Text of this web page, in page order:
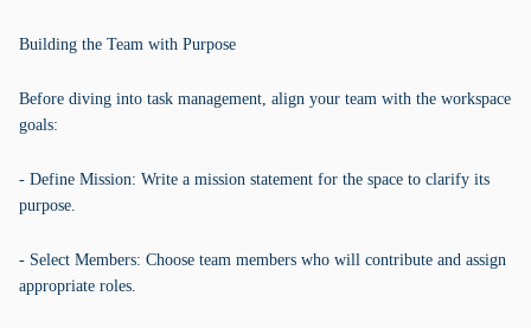
Building the Team with Purpose
Before diving into task management, align your team with the workspace
goals:
- Define Mission: Write a mission statement for the space to clarify its
purpose.
- Select Members: Choose team members who will contribute and assign
appropriate roles.